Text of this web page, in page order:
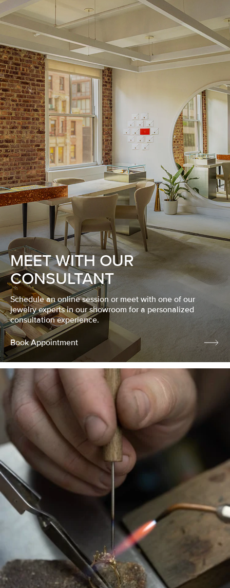
MEET WITH OUR
CONSULTANT
Schedule an online session or meet with one of our
jewelry experts in our showroom for a personalized
consultation experience.
Book Appointment